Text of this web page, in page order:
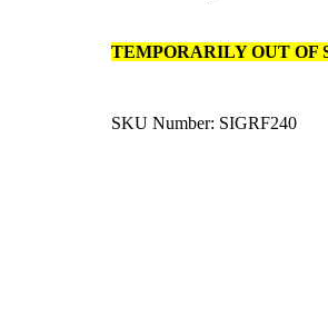
TEMPORARILY OUT OF
SKU Number: SIGRF240